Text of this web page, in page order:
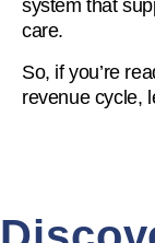
system that
care.
So, if you’re
revenue cycle,